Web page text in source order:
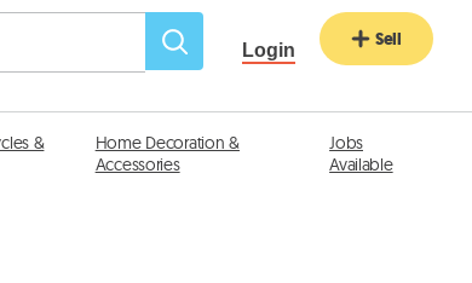
Login Sell
&
Home Decoration &
Accessories
Jobs
Available